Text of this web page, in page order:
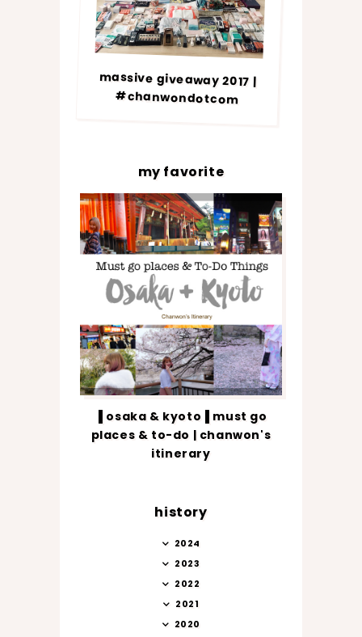
massive giveaway 2017 |
#chanwondotcom
my favorite
▐ osaka & kyoto▐ must go
places & to-do | chanwon's
itinerary
history
2024
2023
2022
2021
2020